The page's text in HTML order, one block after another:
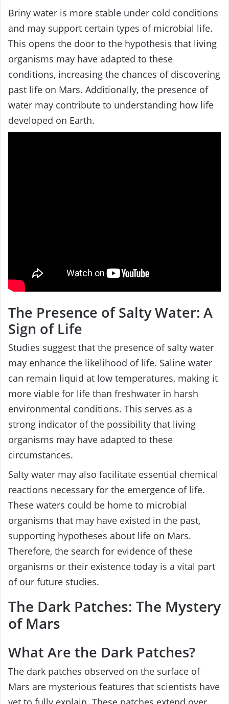
Briny water is more stable under cold conditions
and may support certain types of microbial life.
This opens the door to the hypothesis that living
organisms may have adapted to these
conditions, increasing the chances of discovering
past life on Mars. Additionally, the presence of
water may contribute to understanding how life
developed on Earth.
The Presence of Salty Water: A
Sign of Life
Studies suggest that the presence of salty water
may enhance the likelihood of life. Saline water
can remain liquid at low temperatures, making it
more viable for life than freshwater in harsh
environmental conditions. This serves as a
strong indicator of the possibility that living
organisms may have adapted to these
circumstances.
Salty water may also facilitate essential chemical
reactions necessary for the emergence of life.
These waters could be home to microbial
organisms that may have existed in the past,
supporting hypotheses about life on Mars.
Therefore, the search for evidence of these
organisms or their existence today is a vital part
of our future studies.
The Dark Patches: The Mystery
of Mars
What Are the Dark Patches?
The dark patches observed on the surface of
Mars are mysterious features that scientists have